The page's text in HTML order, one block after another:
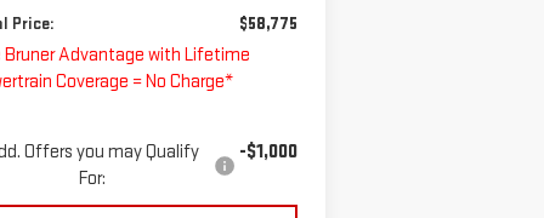
Price:
$58,775
Bruner Advantage with Lifetime
Coverage = No Charge*
Offers you may Qualify
For:
-$1,000